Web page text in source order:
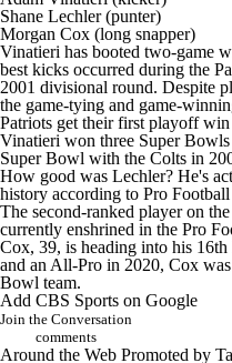
Shane Lechler(punter)
Morgan Cox (long snapper)
Vinatieri has booted two-game
best kicks occurred during the
2001 divisional round. Despite
the game-tying and game-
Patriots get their first playoff
Vinatieri won three Super
Super Bowl with the Colts in
How good was Lechler? He's
history according to Pro
The second-ranked player on
currently enshrined in the Pro
Cox, 39, is heading into his
and an All-Pro in 2020, Cox
Bowl team.
Add CBS Sports on Google
Join the Conversation
comments
Around the Web Promoted by